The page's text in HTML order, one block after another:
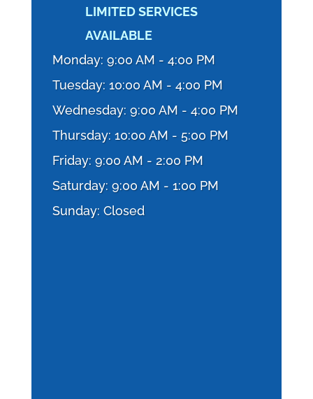
LIMITED SERVICES
AVAILABLE
Monday: 9:00 AM - 4:00 PM
Tuesday: 10:00 AM - 4:00 PM
Wednesday: 9:00 AM - 4:00 PM
Thursday: 10:00 AM - 5:00 PM
Friday: 9:00 AM - 2:00 PM
Saturday: 9:00 AM - 1:00 PM
Sunday: Closed